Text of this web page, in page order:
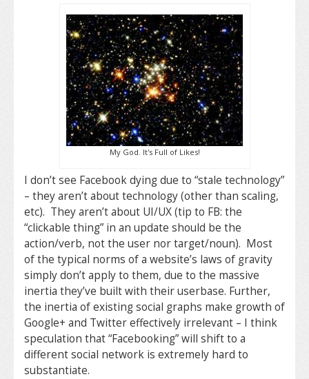
My God. It's Full of Likes!
I don’t see Facebook dying due to “stale technology”
– they aren’t about technology (other than scaling,
etc). They aren’t about UI/UX (tip to FB: the
“clickable thing” in an update should be the
action/verb, not the user nor target/noun). Most
of the typical norms of a website’s laws of gravity
simply don’t apply to them, due to the massive
inertia they’ve built with their userbase. Further,
the inertia of existing social graphs make growth of
Google+ and Twitter effectively irrelevant – I think
speculation that “Facebooking” will shift to a
different social network is extremely hard to
substantiate.